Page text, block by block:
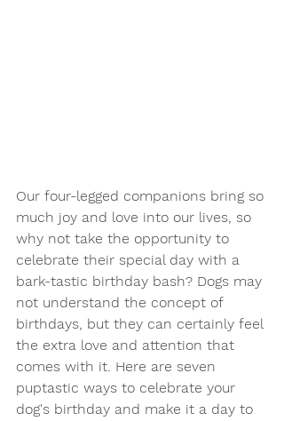
Our four-legged companions bring so
much joy and love into our lives, so
why not take the opportunity to
celebrate their special day with a
bark-tastic birthday bash? Dogs may
not understand the concept of
birthdays, but they can certainly feel
the extra love and attention that
comes with it. Here are seven
puptastic ways to celebrate your
dog's birthday and make it a day to